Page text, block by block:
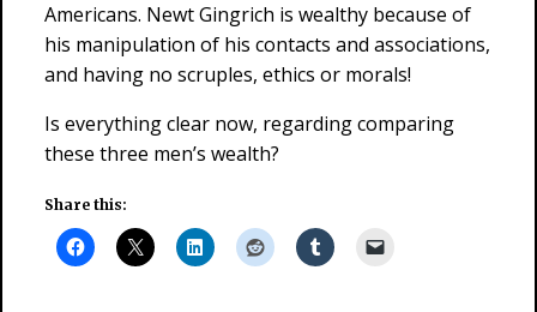
Americans. Newt Gingrich is wealthy because of
his manipulation of his contacts and associations,
and having no scruples, ethics or morals!
Is everything clear now, regarding comparing
these three men’s wealth?
Share this: